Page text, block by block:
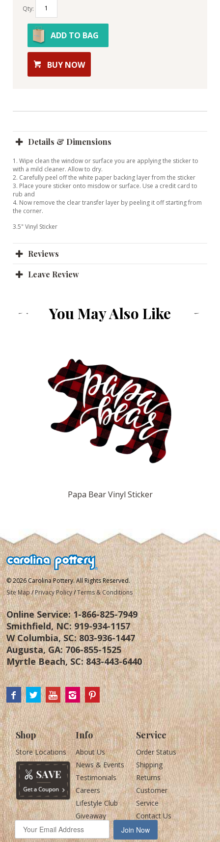
Qty:
ADD TO BAG
BUY NOW
Details & Dimensions
1. Wipe clean the window or surface you are applying the sticker to
with a mild cleaner. Allow to dry.
2. Carefully peel off the white paper backing layer from the sticker
3. Place youre sticker onto misdow or surface. Use a credit card to
rub and
4. Now remove the clear transfer layer by peeling it off starting from
the corner.
3.5" Vinyl Sticker
Reviews
Leave Review
You May Also Like
Papa Bear Vinyl Sticker
© 2026 Carolina Pottery. All Rights Reserved.
Site Map /Privacy Policy/Terms & Conditions
Online Service:1-866-825-7949
Smithfield, NC:919-934-1157
W Columbia, SC:803-936-1447
Augusta, GA:706-855-1525
Myrtle Beach, SC:843-443-6440
Shop
Store Locations
Info
About Us
News & Events
Testimonials
Careers
Lifestyle Club
Giveaway
Service
Order Status
Shipping
Returns
Customer
Service
Contact Us
Join Now